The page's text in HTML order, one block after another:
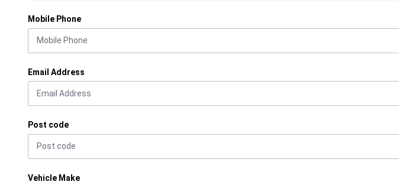
Mobile Phone
Email Address
Post code
Vehicle Make